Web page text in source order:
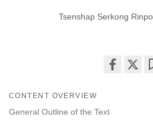
Tsenshap Serkong
facebook
CONTENT OVERVIEW
General Outline of the Text